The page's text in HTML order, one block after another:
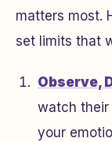
matters most.
set limits that
Observe,
watch
your